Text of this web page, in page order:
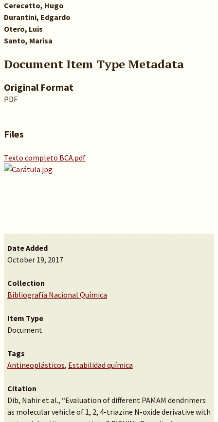
Cerecetto, Hugo
Durantini, Edgardo
Otero, Luis
Santo, Marisa
Document Item Type Metadata
Original Format
PDF
Files
Texto completo BCA.pdf
Date Added
October 19, 2017
Collection
Bibliografía Nacional Química
Item Type
Document
Tags
Antineoplásticos, Estabilidad química
Citation
Dib, Nahir et al., “Evaluation of different PAMAM dendrimers
as molecular vehicle of 1, 2, 4-triazine N-oxide derivative with